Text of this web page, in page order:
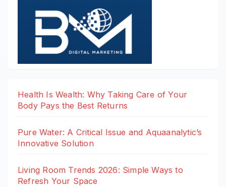
Health Is Wealth: Why Taking Care of Your
Body Pays the Best Returns
Pure Water: A Critical Issue and Aquaanalytic’s
Innovative Solution
Living Room Trends 2026: Simple Ways to
Refresh Your Space